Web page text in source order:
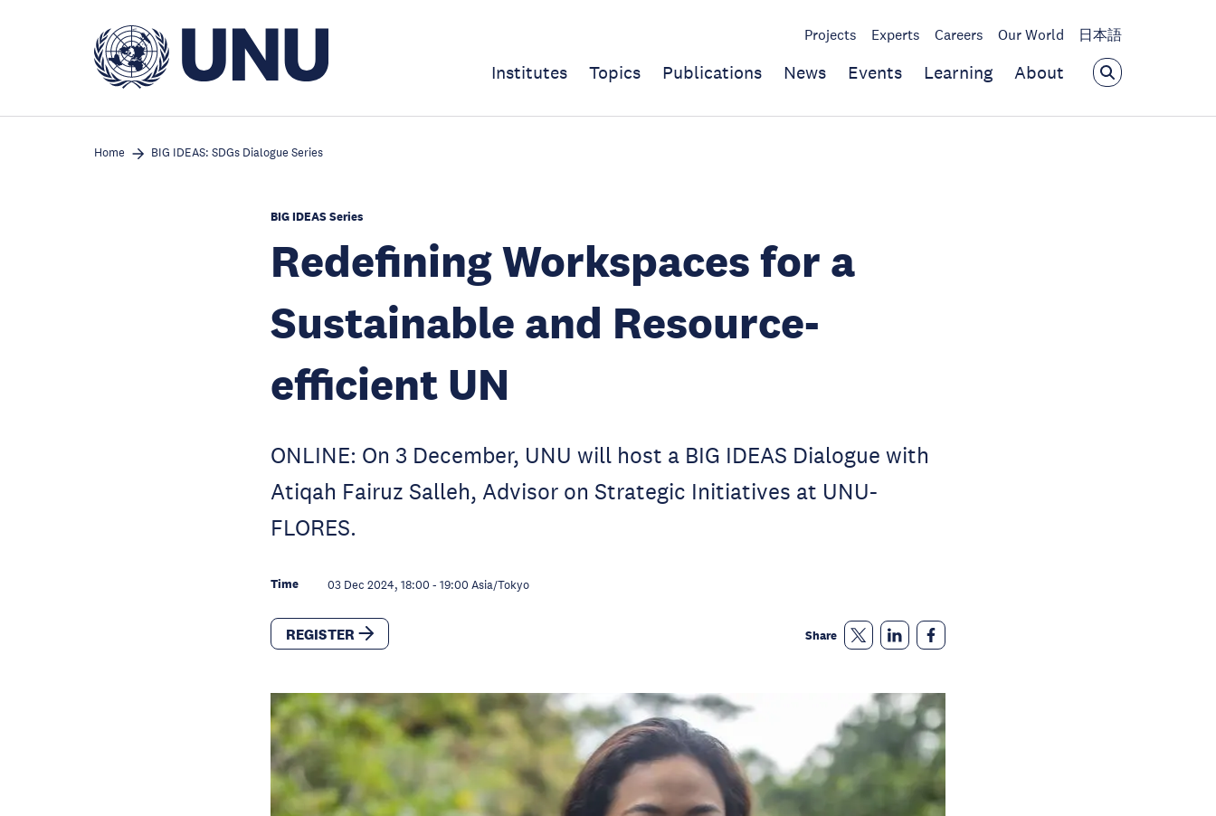
Projects Experts Careers Our World 日本語
Institutes Topics Publications News Events Learning About
Home BIG IDEAS: SDGs Dialogue Series
BIG IDEAS Series
Redefining Workspaces for a
Sustainable and Resource-
efficient UN
ONLINE: On 3 December, UNU will host a BIG IDEAS Dialogue with
Atiqah Fairuz Salleh, Advisor on Strategic Initiatives at UNU-
FLORES.
Time 03 Dec 2024, 18:00 - 19:00 Asia/Tokyo
REGISTER Share